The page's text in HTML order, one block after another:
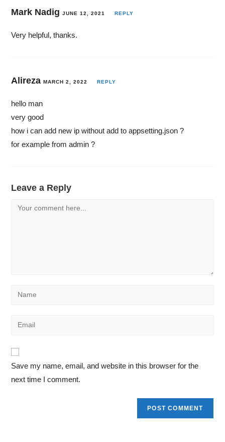
Mark NadigJUNE 12, 2021 REPLY
Very helpful, thanks.
AlirezaMARCH 2, 2022 REPLY
hello man
very good
how i can add new ip without add to appsetting.json ?
for example from admin ?
Leave a Reply
Save my name, email, and website in this browser for the
next time I comment.